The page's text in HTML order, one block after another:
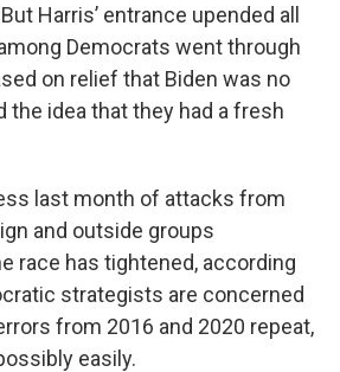
Harris’ entrance upended all
Democrats went through
on relief that Biden was no
the idea that they had a fresh
last month of attacks from
and outside groups
race has tightened, according
strategists are concerned
from 2016 and 2020 repeat,
easily.